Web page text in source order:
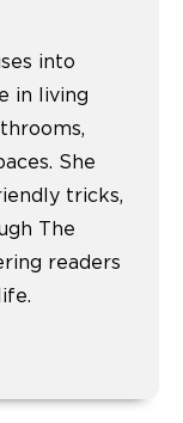
into
in living
She
tricks,
The
readers